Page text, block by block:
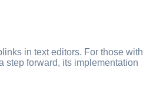
in text editors. For those with
step forward, its implementation